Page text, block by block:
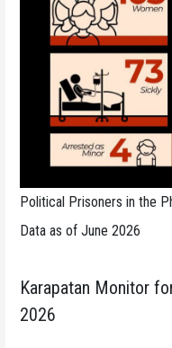
Political Prisoners in the
Data as of June 2026
Karapatan Monitor
2026